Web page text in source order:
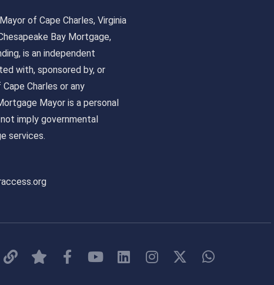
of Cape Charles, Virginia
Bay Mortgage,
is an independent
with, sponsored by, or
Charles or any
Mayor is a personal
imply governmental
services.